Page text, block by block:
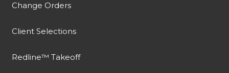
Change Orders
Client Selections
Redline™ Takeoff